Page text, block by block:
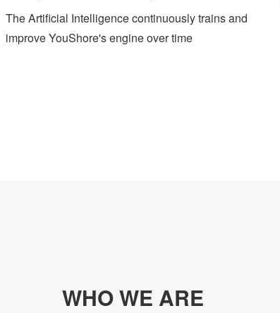
The Artificial Intelligence continuously trains and
improve YouShore's engine over time
WHO WE ARE